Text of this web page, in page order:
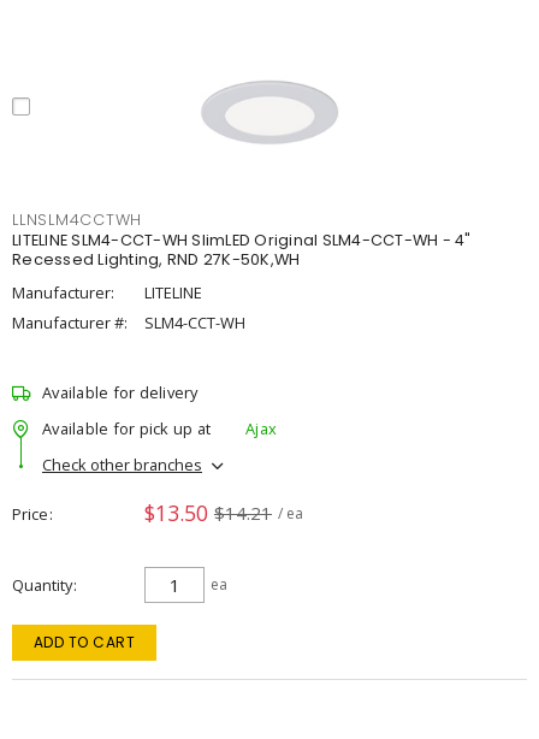
LLNSLM4CCTWH
LITELINE SLM4-CCT-WH SlimLED Original SLM4-CCT-WH - 4"
Recessed Lighting, RND 27K-50K,WH
Manufacturer:
LITELINE
Manufacturer #:
SLM4-CCT-WH
Available for delivery
Available for pick up at
Ajax
Check other branches
Price $13.50 $14.21 / ea
Quantity ea
ADD TO CART